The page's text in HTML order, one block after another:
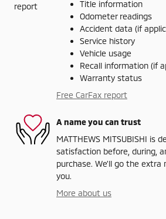
Title information
Odometer readings
Accident data (if
Service history
Vehicle usage
Recall information (if
Warranty status
Free CarFax report
A name you can trust
MATTHEWS MITSUBISHI is
satisfaction before, during,
purchase. We'll go the
you.
More about us